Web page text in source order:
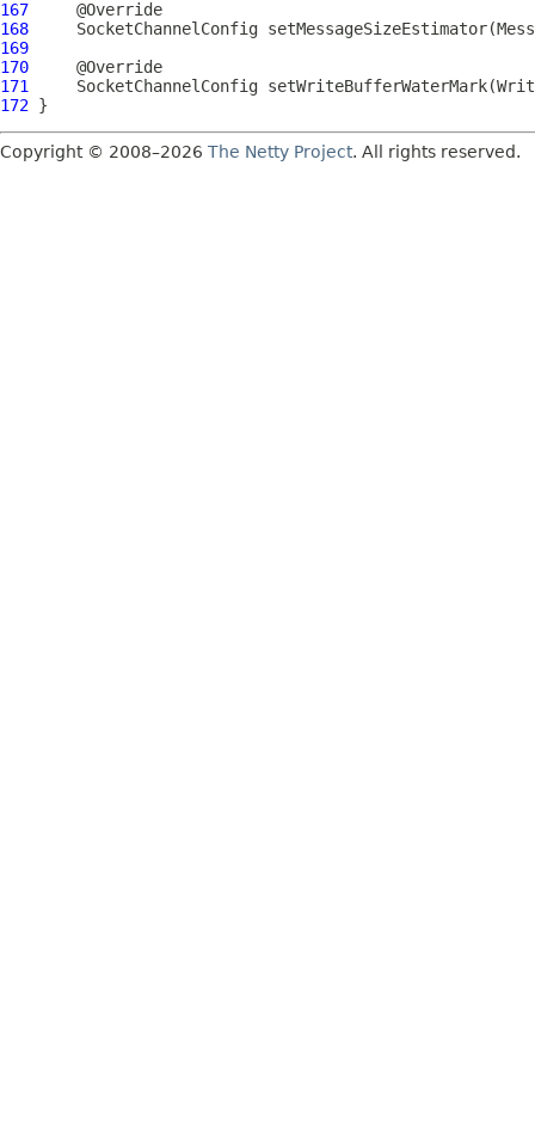
167
168
SocketChannelConfig setMessageSizeEstimator(
169
170
171
SocketChannelConfig setWriteBufferWaterMark(
172
Copyright © 2008–2026 The Netty Project. All rights reserved.